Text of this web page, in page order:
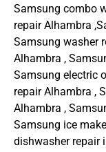
Samsung combo
repair Alhambra
Samsung washer
Alhambra ,
Samsung electric
repair Alhambra ,
Alhambra ,
Samsung ice
dishwasher repair